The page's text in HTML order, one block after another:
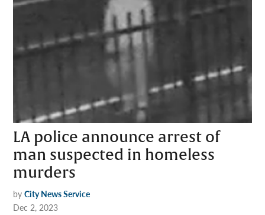
LA police announce arrest of
man suspected in homeless
murders
by City News Service
Dec 2, 2023